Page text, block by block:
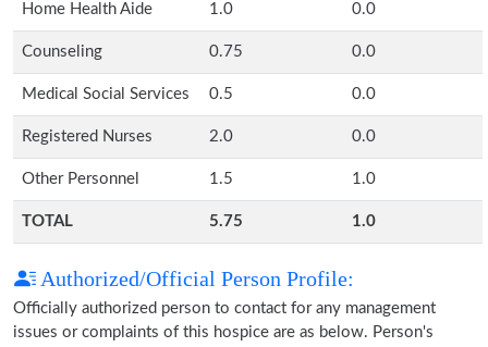
Home Health Aide 1.0 0.0
Counseling 0.75 0.0
Medical Social Services 0.5 0.0
Registered Nurses 2.0 0.0
Other Personnel 1.5 1.0
TOTAL 5.75 1.0
Authorized/Official Person Profile:
Officially authorized person to contact for any management
issues or complaints of this hospice are as below. Person's